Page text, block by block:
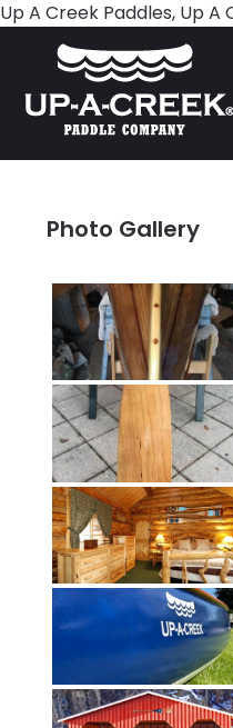
Up A Creek Paddles, Up
Photo Gallery